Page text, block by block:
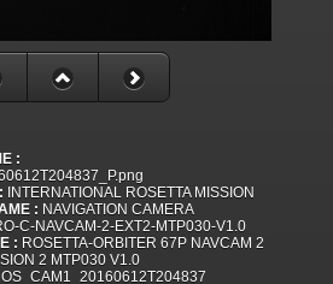
:
INTERNATIONAL ROSETTA MISSION
: NAVIGATION CAMERA
C-NAVCAM-2-EXT2-MTP030-V1.0
: ROSETTA-ORBITER 67P NAVCAM 2
2 MTP030 V1.0